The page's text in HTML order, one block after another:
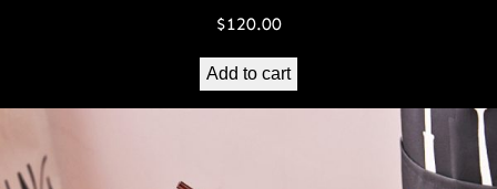
$120.00
Add to cart